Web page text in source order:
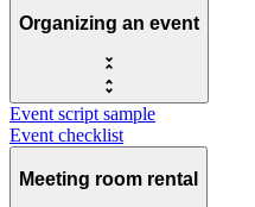
Organizing an event
Event script sample
Event checklist
Meeting room rental